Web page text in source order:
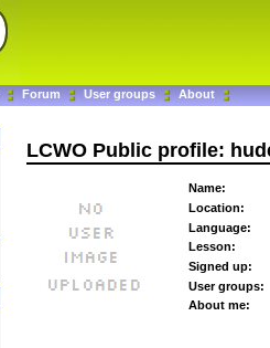
Forum User groups About
LCWO Public profile:
Name:
Location:
Language:
Lesson:
Signed up:
User groups:
About me: